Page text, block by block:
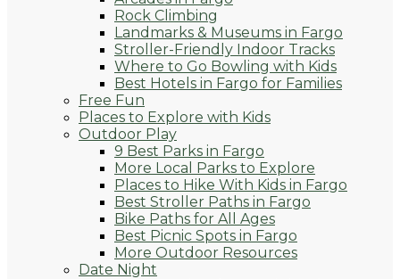
Rock Climbing
Landmarks & Museums in Fargo
Stroller-Friendly Indoor Tracks
Where to Go Bowling with Kids
Best Hotels in Fargo for Families
Free Fun
Places to Explore with Kids
Outdoor Play
9 Best Parks in Fargo
More Local Parks to Explore
Places to Hike With Kids in Fargo
Best Stroller Paths in Fargo
Bike Paths for All Ages
Best Picnic Spots in Fargo
More Outdoor Resources
Date Night